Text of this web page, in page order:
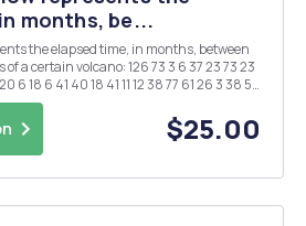
months, be...
the elapsed time, in months, between
23 73 23
covered by this data, erup...
$25.00